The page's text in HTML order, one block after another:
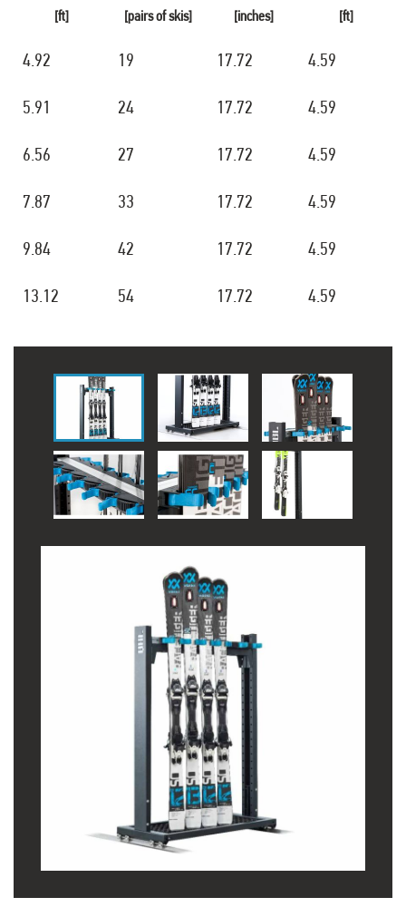
[ft] [pairs of skis] [inches] [ft]
4.92 19 17.72 4.59
5.91 24 17.72 4.59
6.56 27 17.72 4.59
7.87 33 17.72 4.59
9.84 42 17.72 4.59
13.12 54 17.72 4.59